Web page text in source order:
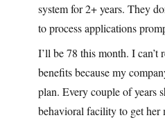
system for 2+ years. They
to process applications
I’ll be 78 this month. I can’t
benefits because my
plan. Every couple of years
behavioral facility to get her